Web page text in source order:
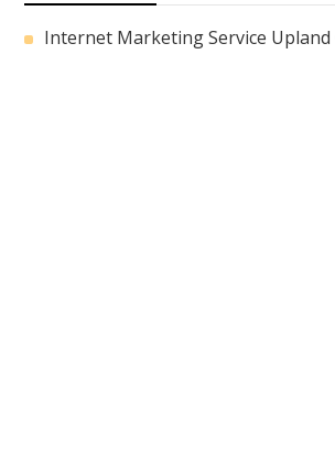
Internet Marketing Service Upland